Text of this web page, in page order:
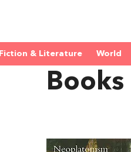
Fiction & Literature World
Books